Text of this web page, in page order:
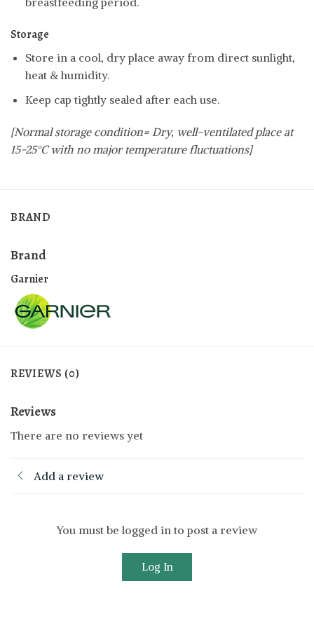
Storage
Store in a cool, dry place away from direct sunlight,
heat & humidity.
Keep cap tightly sealed after each use.
[Normal storage condition= Dry, well-ventilated place at
15-25°C with no major temperature fluctuations]
BRAND
Brand
Garnier
REVIEWS (0)
Reviews
There are no reviews yet
Add a review
You must be logged in to post a review
Log In